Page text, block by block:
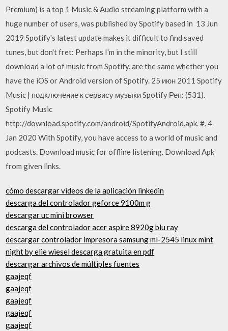
Premium) is a top 1 Music & Audio streaming platform with a
huge number of users, was published by Spotify based in 13 Jun
2019 Spotify's latest update makes it difficult to find saved
tunes, but don't fret: Perhaps I'm in the minority, but I still
download a lot of music from Spotify. are the same whether you
have the iOS or Android version of Spotify. 25 июн 2011 Spotify
Music | подключение к сервису музыки Spotify Реп: (531).
Spotify Music
http://download.spotify.com/android/SpotifyAndroid.apk. #. 4
Jan 2020 With Spotify, you have access to a world of music and
podcasts. Download music for offline listening. Download Apk
from given links.
cómo descargar videos de la aplicación linkedin
descarga del controlador geforce 9100m g
descargar uc mini browser
descarga del controlador acer aspire 8920g blu ray
descargar controlador impresora samsung ml-2545 linux mint
night by elie wiesel descarga gratuita en pdf
descargar archivos de múltiples fuentes
gaajeqf
gaajeqf
gaajeqf
gaajeqf
gaajeqf